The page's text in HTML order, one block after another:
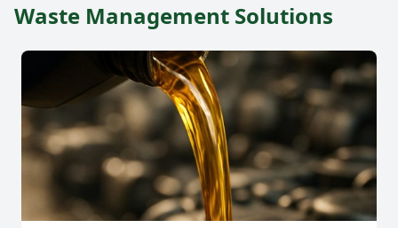
Waste Management Solutions